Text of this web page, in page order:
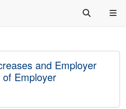
and Employer
Employer